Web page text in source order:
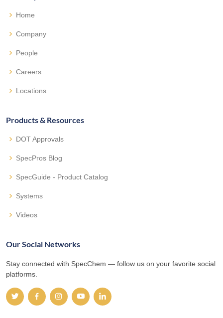
Home
Company
People
Careers
Locations
Products & Resources
DOT Approvals
SpecPros Blog
SpecGuide - Product Catalog
Systems
Videos
Our Social Networks
Stay connected with SpecChem — follow us on your favorite social
platforms.